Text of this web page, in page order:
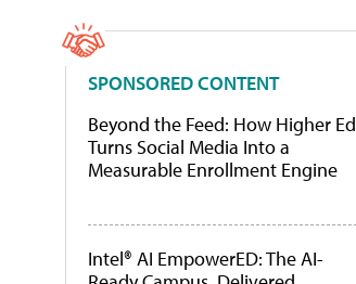
SPONSORED CONTENT
Beyond the Feed: How Higher Ed
Turns Social Media Into a
Measurable Enrollment Engine
Intel® AI EmpowerED: The AI-